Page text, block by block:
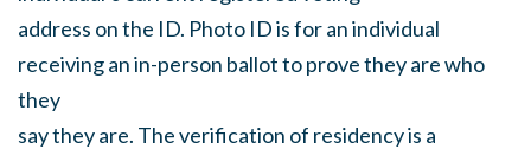
address on the ID. Photo ID is for an individual
receiving an in-person ballot to prove they are who
they
say they are. The verification of residency is a